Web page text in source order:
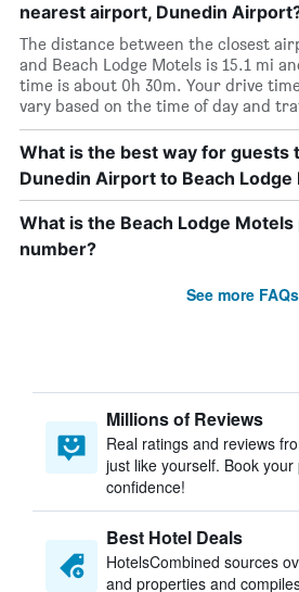
nearest airport, Dunedin
The distance between the closest
and Beach Lodge Motels is 15.1 mi
time is about 0h 30m. Your drive
vary based on the time of day and
What is the best way for guests
Dunedin Airport to Beach Lodge
What is the Beach Lodge Motels
number?
See more FAQs
Millions of Reviews
Real ratings and reviews
just like yourself. Book
confidence!
Best Hotel Deals
HotelsCombined sources
and properties and